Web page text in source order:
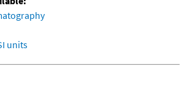
units